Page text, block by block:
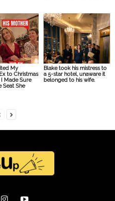
My
to Christmas
Made Sure
Seat She
Blake took his mistress to
a 5-star hotel, unaware it
belonged to his wife.